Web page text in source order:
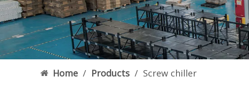
Home / Products / Screw chiller